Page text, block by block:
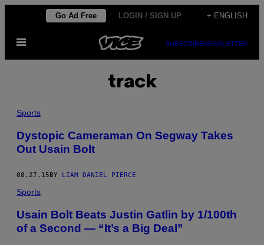
content
Go Ad Free LOGIN / SIGN UP + ENGLISH
Open
SUBSCRIBENEWSLETTER
track
Sports
Dystopic Cameraman On Segway Takes
Out Usain Bolt
08.27.15 BY LIAM DANIEL PIERCE
Sports
Usain Bolt Beats Justin Gatlin by 1/100th
of a Second — “It’s a Big Deal”